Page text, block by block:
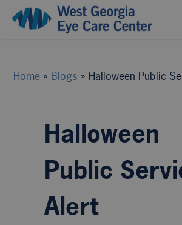
Home » Blogs » Halloween Public
Halloween
Public
Alert